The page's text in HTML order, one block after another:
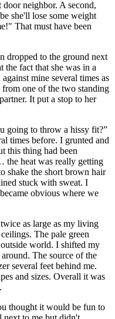
neighbor. A second,
she'll lose some weight
That must have been
dropped to the ground next
the fact that she was in a
mine several times as
one of the two standing
It put a stop to her
going to throw a hissy fit?”
times before. I grunted and
this thing had been
heat was really getting
shake the short brown hair
stuck with sweat. I
obvious where we
as large as my living
The pale green
world. I shifted my
The source of the
several feet behind me.
and sizes. Overall it was
thought it would be fun to